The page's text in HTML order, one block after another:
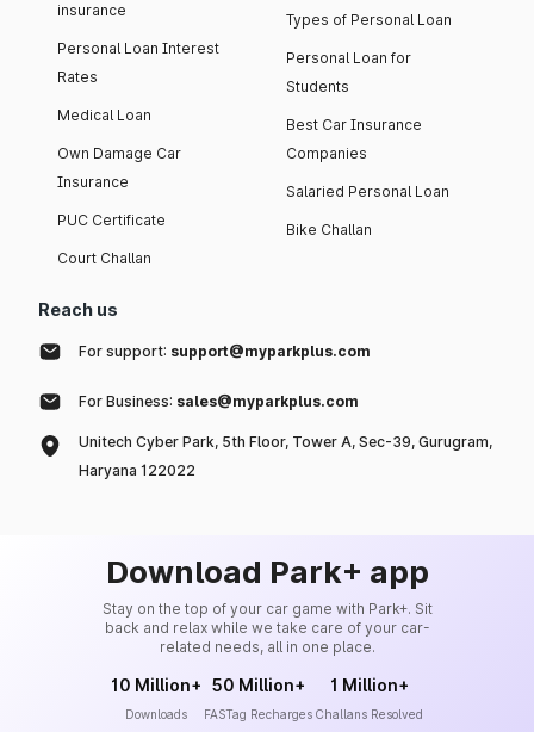
insurance
Personal Loan Interest
Rates
Medical Loan
Own Damage Car
Insurance
PUC Certificate
Court Challan
Types of Personal Loan
Personal Loan for
Students
Best Car Insurance
Companies
Salaried Personal Loan
Bike Challan
Reach us
For support: support@myparkplus.com
For Business: sales@myparkplus.com
Unitech Cyber Park, 5th Floor, Tower A, Sec-39, Gurugram,
Haryana 122022
Download Park+ app
Stay on the top of your car game with Park+. Sit
back and relax while we take care of your car-
related needs, all in one place.
10 Million+
Downloads
50 Million+
FASTag Recharges
1 Million+
Challans Resolved